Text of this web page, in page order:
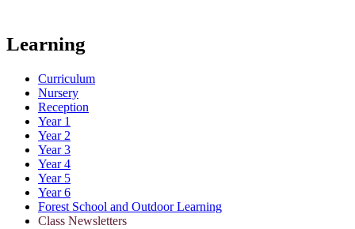
Learning
Curriculum
Nursery
Reception
Year 1
Year 2
Year 3
Year 4
Year 5
Year 6
Forest School and Outdoor Learning
Class Newsletters